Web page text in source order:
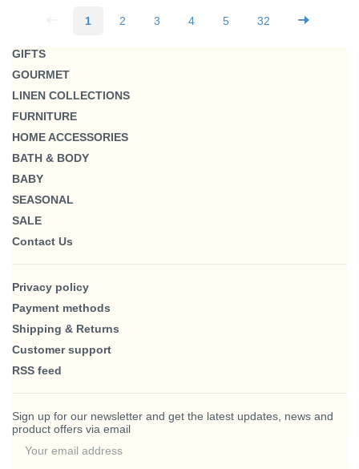
1 2 3 4 5 32
GIFTS
GOURMET
LINEN COLLECTIONS
FURNITURE
HOME ACCESSORIES
BATH & BODY
BABY
SEASONAL
SALE
Contact Us
Privacy policy
Payment methods
Shipping & Returns
Customer support
RSS feed
Sign up for our newsletter and get the latest updates, news and
product offers via email